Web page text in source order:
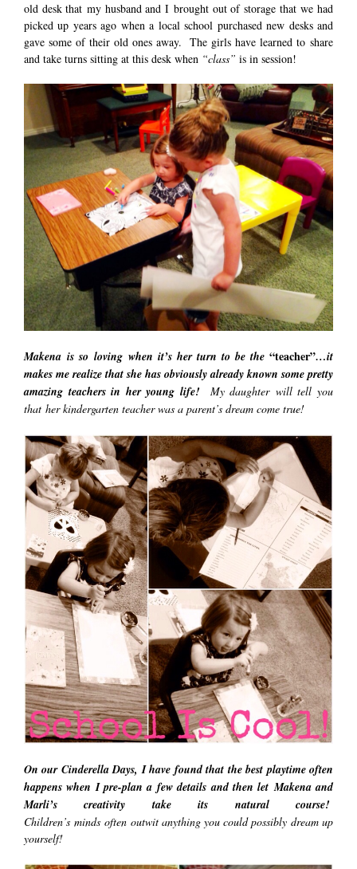
old desk that my husband and I brought out of storage that we had
picked up years ago when a local school purchased new desks and
gave some of their old ones away. The girls have learned to share
and take turns sitting at this desk when “class” is in session!
Makena is so loving when it’s her turn to be the “teacher”…it
makes me realize that she has obviously already known some pretty
amazing teachers in her young life! My daughter will tell you
that her kindergarten teacher was a parent’s dream come true!
On our Cinderella Days, I have found that the best playtime often
happens when I pre-plan a few details and then let Makena and
Marli’s creativity take its natural course!
Children’s minds often outwit anything you could possibly dream up
yourself!